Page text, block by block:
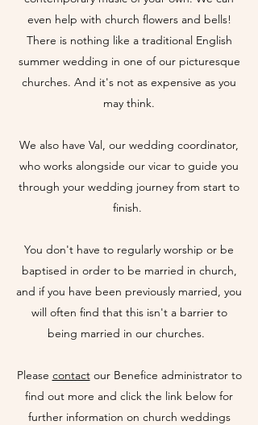
even help with church flowers and bells!
There is nothing like a traditional English
summer wedding in one of our picturesque
churches. And it's not as expensive as you
may think.
We also have Val, our wedding coordinator,
who works alongside our vicar to guide you
through your wedding journey from start to
finish.
You don't have to regularly worship or be
baptised in order to be married in church,
and if you have been previously married, you
will often find that this isn't a barrier to
being married in our churches.
Please contactour Benefice administrator to
find out more and click the link below for
further information on church weddings